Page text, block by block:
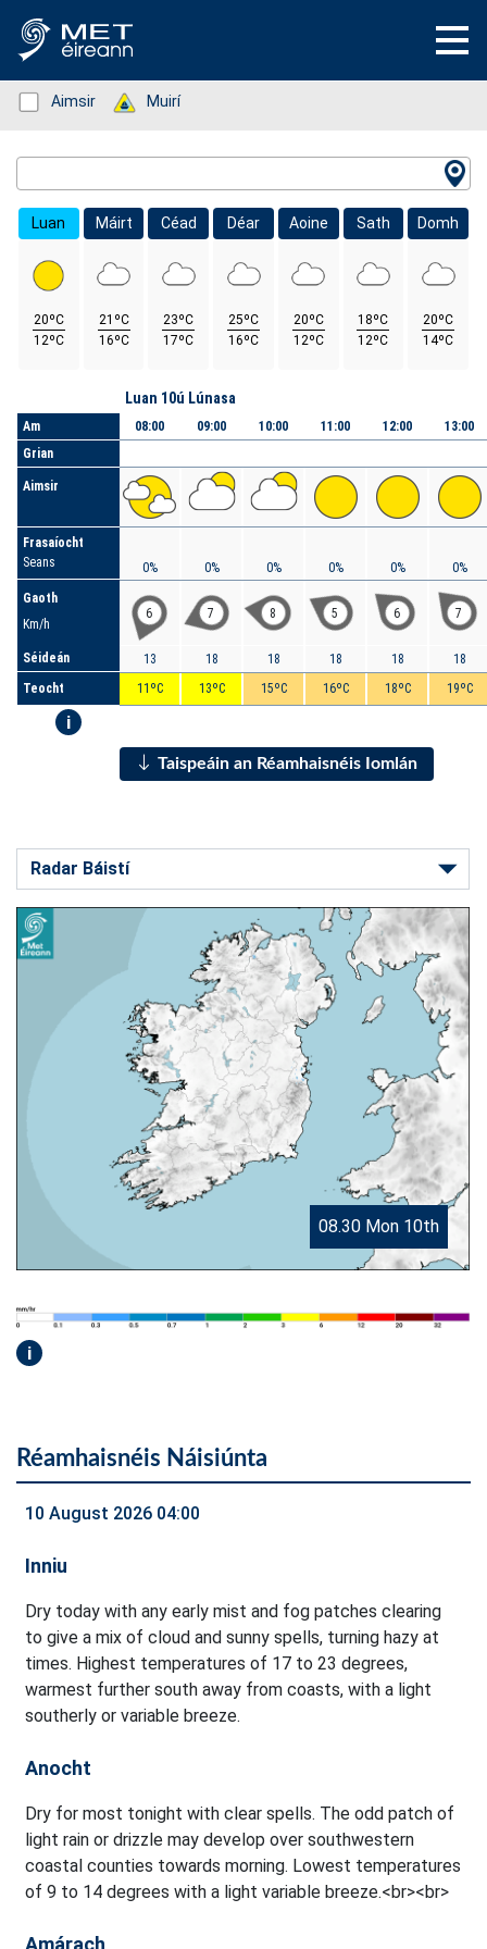
Status: Green
Aimsir Status: Green
Muirí
Luan
20ºC
12ºC
Máirt
21ºC
16ºC
Céad
23ºC
17ºC
Déar
25ºC
16ºC
Aoine
20ºC
12ºC
Sath
18ºC
12ºC
Domh
20ºC
14ºC
Am
Grian
Aimsir
Frasaíocht
Seans
Gaoth
Km/h
Séideán
Teocht
i
Luan 10ú Lúnasa
08:00
0%
6
13
11ºC
09:00
0%
7
18
13ºC
10:00
0%
8
18
15ºC
11:00
0%
5
18
16ºC
12:00
0%
6
18
18ºC
13:00
0%
7
18
19ºC
Taispeáin an Réamhaisnéis Iomlán
08.30 Mon 10th
i
Réamhaisnéis Náisiúnta
10 August 2026 04:00
Inniu
Dry today with any early mist and fog patches clearing
to give a mix of cloud and sunny spells, turning hazy at
times. Highest temperatures of 17 to 23 degrees,
warmest further south away from coasts, with a light
southerly or variable breeze.
Anocht
Dry for most tonight with clear spells. The odd patch of
light rain or drizzle may develop over southwestern
coastal counties towards morning. Lowest temperatures
of 9 to 14 degrees with a light variable breeze.<br><br>
Amárach